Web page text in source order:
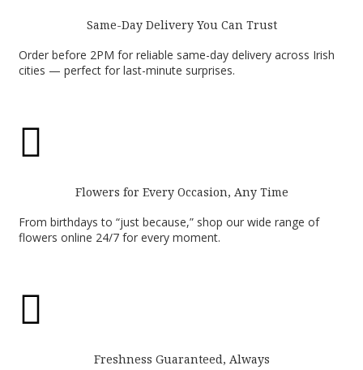
Same-Day Delivery You Can Trust
Order before 2PM for reliable same-day delivery across Irish
cities — perfect for last-minute surprises.

Flowers for Every Occasion, Any Time
From birthdays to “just because,” shop our wide range of
flowers online 24/7 for every moment.

Freshness Guaranteed, Always